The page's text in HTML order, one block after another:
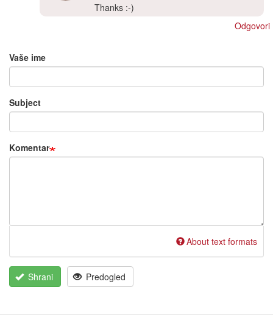
In
project…
nepreverjeno)
Thanks :-)
Odgovori
Vaše ime
Subject
Komentar
About text formats
Shrani Predogled